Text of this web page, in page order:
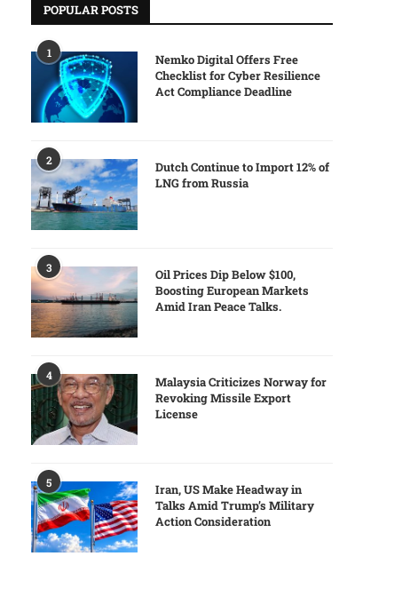
POPULAR POSTS
1
Nemko Digital Offers Free
Checklist for Cyber Resilience
Act Compliance Deadline
2
Dutch Continue to Import 12% of
LNG from Russia
3
Oil Prices Dip Below $100,
Boosting European Markets
Amid Iran Peace Talks.
4
Malaysia Criticizes Norway for
Revoking Missile Export
License
5
Iran, US Make Headway in
Talks Amid Trump’s Military
Action Consideration